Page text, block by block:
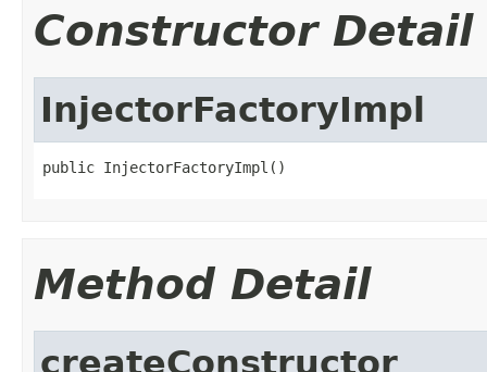
Constructor Detail
InjectorFactoryImpl
public InjectorFactoryImpl()
Method Detail
createConstructor